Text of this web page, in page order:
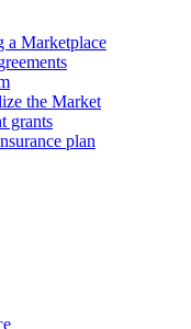
a Marketplace
the Market
grants
plan